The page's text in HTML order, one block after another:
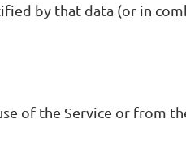
by that data (or in
of the Service or from